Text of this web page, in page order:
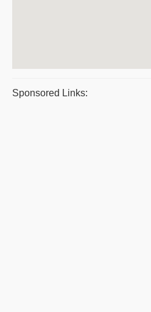
Sponsored Links: